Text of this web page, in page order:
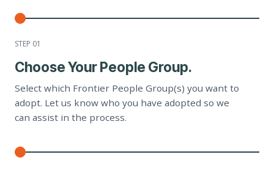
STEP 01
Choose Your People Group.
Select which Frontier People Group(s) you want to
adopt. Let us know who you have adopted so we
can assist in the process.